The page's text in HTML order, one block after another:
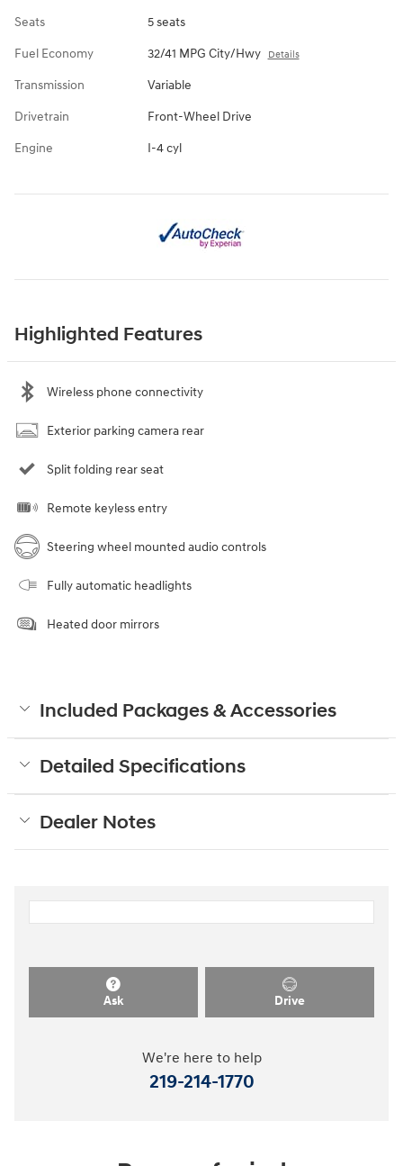
Seats 5 seats
Fuel Economy 32/41 MPG City/Hwy Details
Transmission Variable
Drivetrain Front-Wheel Drive
Engine I-4 cyl
Highlighted Features
Wireless phone connectivity
Exterior parking camera rear
Split folding rear seat
Remote keyless entry
Steering wheel mounted audio controls
Fully automatic headlights
Heated door mirrors
Included Packages & Accessories
Detailed Specifications
Dealer Notes
Ask Drive
We're here to help
219-214-1770